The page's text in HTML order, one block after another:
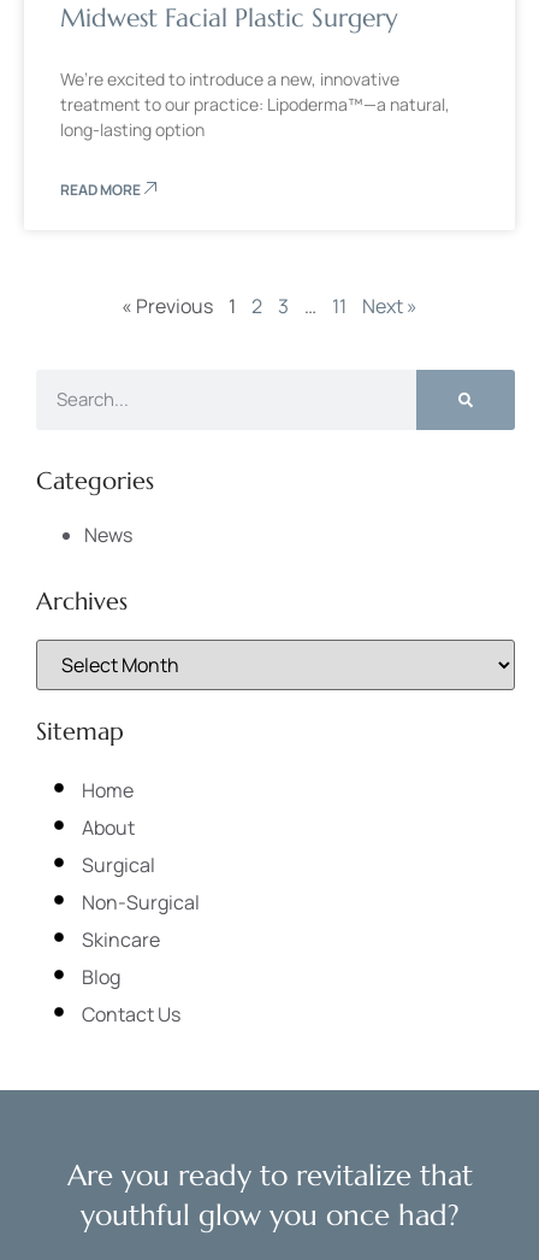
Midwest Facial Plastic Surgery
We’re excited to introduce a new, innovative
treatment to our practice: Lipoderma™—a natural,
long-lasting option
READ MORE
« Previous 1 2 3 … 11 Next »
Categories
News
Archives
Sitemap
Home
About
Surgical
Non-Surgical
Skincare
Blog
Contact Us
Are you ready to revitalize that
youthful glow you once had?